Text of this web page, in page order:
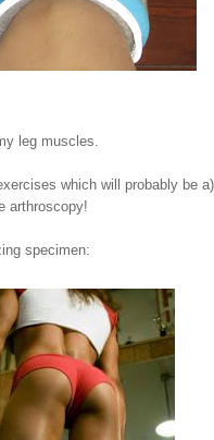
leg muscles.
which will probably be
arthroscopy!
specimen: